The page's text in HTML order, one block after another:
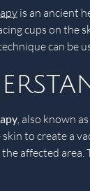
is an ancient
cups on the
can be
, also known
skin to create a
affected area.